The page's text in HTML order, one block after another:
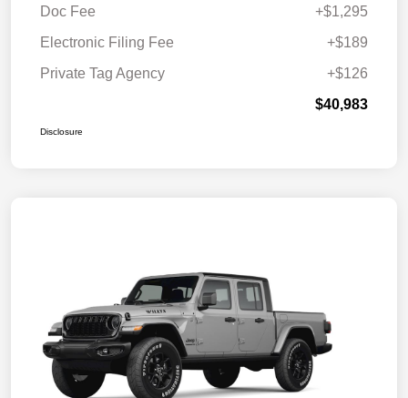
Doc Fee
+$1,295
Electronic Filing Fee
+$189
Private Tag Agency
+$126
$40,983
Disclosure